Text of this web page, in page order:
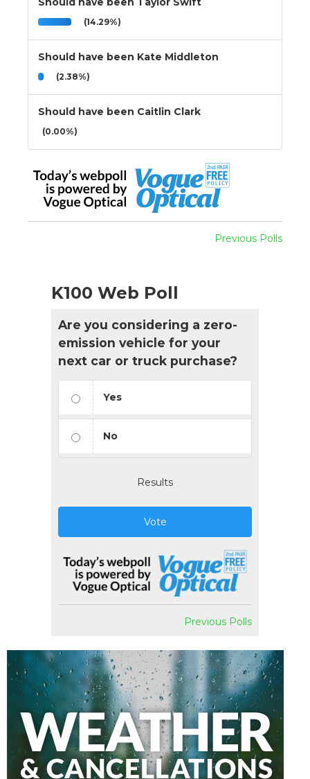
(14.29%)
Should have been Kate Middleton
(2.38%)
Should have been Caitlin Clark
(0.00%)
Previous Polls
K100 Web Poll
Are you considering a zero-
emission vehicle for your
next car or truck purchase?
Yes
No
Results
Vote
Previous Polls